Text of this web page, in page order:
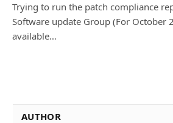
Trying to run the patch compliance
Software update Group (For October
available…
AUTHOR